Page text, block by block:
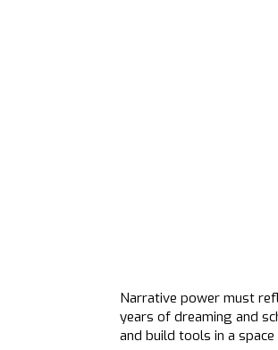
Narrative power must
years of dreaming and
and build tools in a